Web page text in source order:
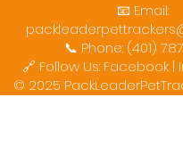
📧 Email:
📞 Phone: (401)
🔗 Follow Us: Facebook |
© 2025